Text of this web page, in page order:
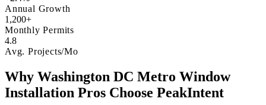
Annual Growth
1,200+
Monthly Permits
4.8
Avg. Projects/Mo
Why Washington DC Metro Window
Installation Pros Choose PeakIntent